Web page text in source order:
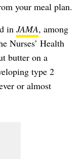
your meal plan.
in JAMA, among
Nurses’ Health
butter on a
type 2
or almost